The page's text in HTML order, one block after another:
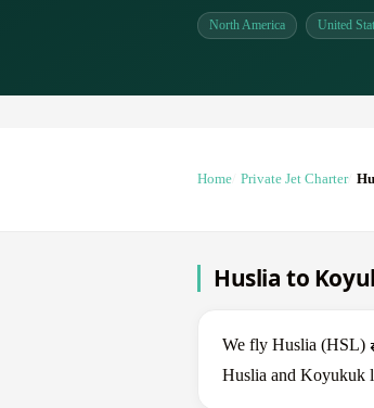
North America United
Home Private Jet Charter
Huslia to
We fly Huslia (HSL)
Huslia and Koyukuk